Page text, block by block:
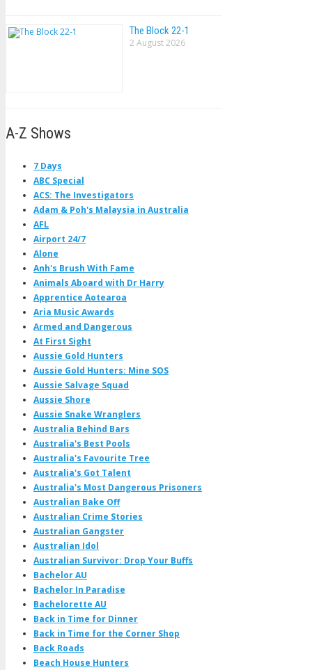
The Block 22-1
2 August 2026
A-Z Shows
7 Days
ABC Special
ACS: The Investigators
Adam & Poh's Malaysia in Australia
AFL
Airport 24/7
Alone
Anh's Brush With Fame
Animals Aboard with Dr Harry
Apprentice Aotearoa
Aria Music Awards
Armed and Dangerous
At First Sight
Aussie Gold Hunters
Aussie Gold Hunters: Mine SOS
Aussie Salvage Squad
Aussie Shore
Aussie Snake Wranglers
Australia Behind Bars
Australia's Best Pools
Australia's Favourite Tree
Australia's Got Talent
Australia's Most Dangerous Prisoners
Australian Bake Off
Australian Crime Stories
Australian Gangster
Australian Idol
Australian Survivor: Drop Your Buffs
Bachelor AU
Bachelor In Paradise
Bachelorette AU
Back in Time for Dinner
Back in Time for the Corner Shop
Back Roads
Beach House Hunters